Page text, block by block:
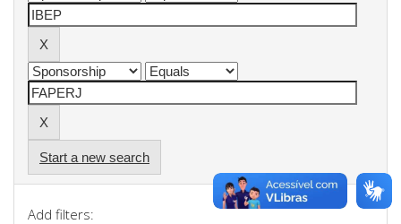
Start a new search
Add filters: